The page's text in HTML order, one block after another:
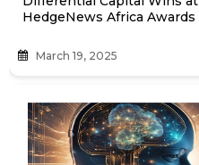
HedgeNews Africa Awards
March 19, 2025